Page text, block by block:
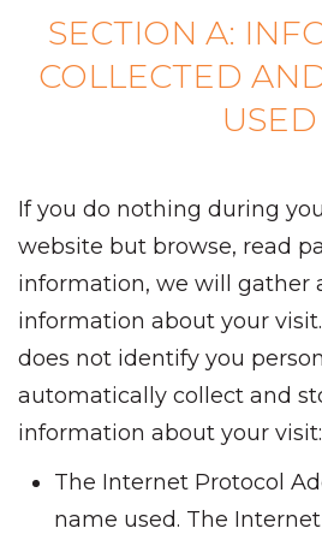
SECTION A:
COLLECTED
USED
If you do nothing during
website but browse, read
information, we will gather
information about your
does not identify you
automatically collect and
information about your visit:
The Internet Protocol
name used. The